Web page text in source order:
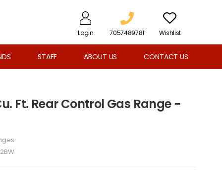
Login 7057489781 Wishlist
STAFF ABOUT US CONTACT US
Ft. Rear Control Gas Range -